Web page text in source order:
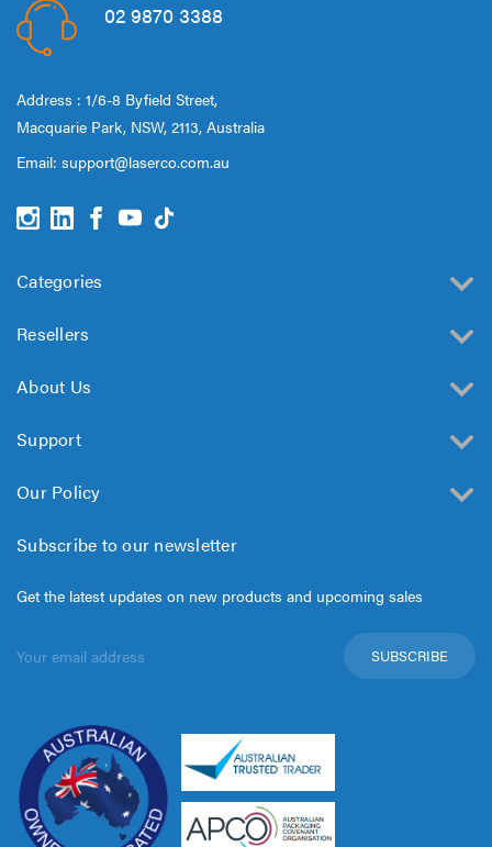
02 9870 3388
Address : 1/6-8 Byfield Street,
Macquarie Park, NSW, 2113, Australia
Email: support@laserco.com.au
Categories
Resellers
About Us
Support
Our Policy
Subscribe to our newsletter
Get the latest updates on new products and upcoming sales
Address